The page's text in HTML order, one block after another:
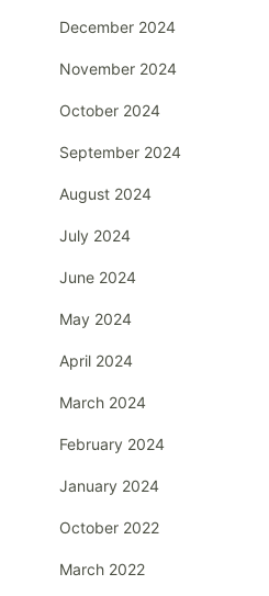
December 2024
November 2024
October 2024
September 2024
August 2024
July 2024
June 2024
May 2024
April 2024
March 2024
February 2024
January 2024
October 2022
March 2022